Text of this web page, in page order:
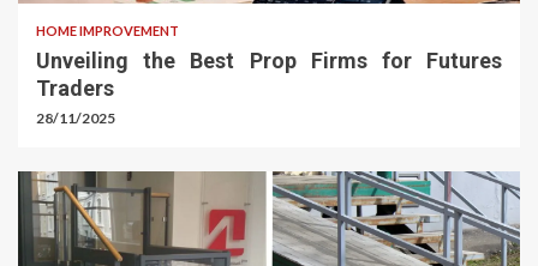
HOME IMPROVEMENT
Unveiling the Best Prop Firms for Futures
Traders
28/11/2025